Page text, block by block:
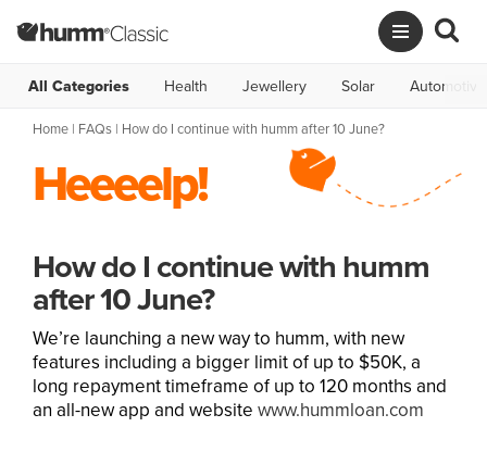
All Categories Health Jewellery Solar Automotive
Home | FAQs | How do I continue with humm after 10 June?
Heeeelp!
How do I continue with humm
after 10 June?
We’re launching a new way to humm, with new
features including a bigger limit of up to $50K, a
long repayment timeframe of up to 120 months and
an all-new app and website www.hummloan.com